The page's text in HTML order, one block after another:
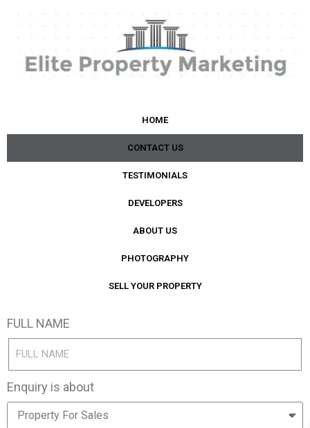
HOME
CONTACT US
TESTIMONIALS
DEVELOPERS
ABOUT US
PHOTOGRAPHY
SELL YOUR PROPERTY
FULL NAME
Enquiry is about